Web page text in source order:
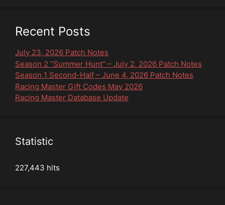
Recent Posts
July 23, 2026 Patch Notes
Season 2 “Summer Hunt” – July 2, 2026 Patch Notes
Season 1 Second-Half – June 4, 2026 Patch Notes
Racing Master Gift Codes May 2026
Racing Master Database Update
Statistic
227,443 hits